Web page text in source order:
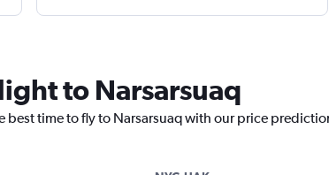
to Narsarsuaq
best time to fly to Narsarsuaq with our price